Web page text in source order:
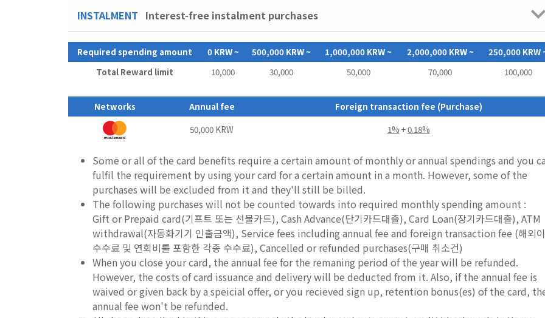
INSTALMENT Interest-free instalment purchases
Required spending amount 0 KRW ~ 500,000 KRW ~ 1,000,000 KRW ~ 2,000,000 KRW ~
250,000 KRW
Total Reward limit
10,000 30,000 50,000 70,000 100,000
Networks Annual fee
Foreign transaction fee (Purchase)
50,000 KRW
1% +0.18%
Some or all of the card benefits require a certain amount of monthly or annual spendings and you
fulfil the requirement by using your card for a certain amount in a month. However, some of the
purchases will be excluded from it and they'll still be billed.
The following purchases will not be counted towards into required monthly spending amount :
Gift or Prepaid card(기프트 또는 선불카드), Cash Advance(단기카드대출), Card Loan(장기카드대출), ATM
withdrawal(자동화기기 인출금액), Service fees including annual fee and foreign transaction fee (해외
수수료 및 연회비를 포함한 각종 수수료), Cancelled or refunded purchases(구매 취소건)
When you close your card, the annual fee for the remaning period of the year will be refunded.
However, the costs of card issuance and delivery will be deducted from it. Also, if the annual fee is
waived or given back by a speicial offer, or you recieved sign up, retention bonus(es) of the card,
annual fee won't be refunded.